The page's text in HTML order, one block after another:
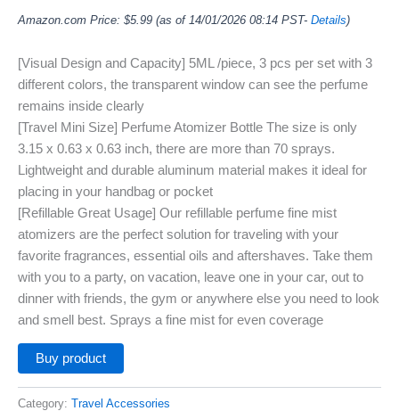
Amazon.com Price: $5.99 (as of 14/01/2026 08:14 PST- Details)
[Visual Design and Capacity] 5ML /piece, 3 pcs per set with 3
different colors, the transparent window can see the perfume
remains inside clearly
[Travel Mini Size] Perfume Atomizer Bottle The size is only
3.15 x 0.63 x 0.63 inch, there are more than 70 sprays.
Lightweight and durable aluminum material makes it ideal for
placing in your handbag or pocket
[Refillable Great Usage] Our refillable perfume fine mist
atomizers are the perfect solution for traveling with your
favorite fragrances, essential oils and aftershaves. Take them
with you to a party, on vacation, leave one in your car, out to
dinner with friends, the gym or anywhere else you need to look
and smell best. Sprays a fine mist for even coverage
Buy product
Category: Travel Accessories